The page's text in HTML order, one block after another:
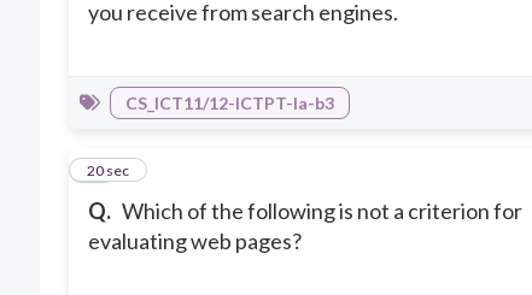
you receive from search engines.
CS_ICT11/12-ICTPT-Ia-b3
Q. Which of the following is not a criterion for
evaluating web pages?
13
20 sec